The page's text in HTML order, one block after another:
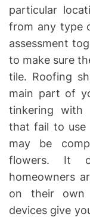
particular
from any type
assessment
to make sure
tile. Roofing
main part of
tinkering with
that fail to use
may be
flowers. It
homeowners
on their own
devices give